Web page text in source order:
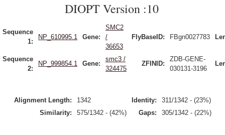
DIOPT Version :10
Sequence
1:
NP_610995.1 Gene:
SMC2
/
36653
FlyBaseID: FBgn0027783
Sequence
2:
NP_999854.1 Gene:
smc3 /
324475
ZFINID:
ZDB-GENE-
030131-3196
Alignment Length: 1342 Identity:
311/1342 - (23%)
Similarity:
575/1342 - (42%) Gaps: 305/1342 - (22%)